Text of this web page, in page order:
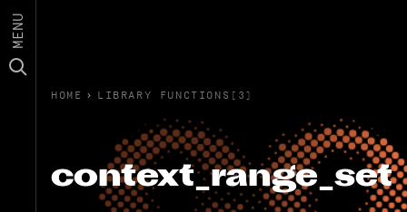
MENU
HOME › LIBRARY FUNCTIONS(3)
context_range_set